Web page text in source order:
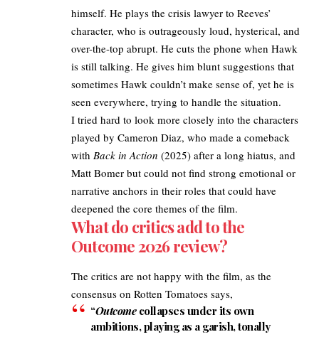
himself. He plays the crisis lawyer to Reeves’
character, who is outrageously loud, hysterical, and
over-the-top abrupt. He cuts the phone when Hawk
is still talking. He gives him blunt suggestions that
sometimes Hawk couldn’t make sense of, yet he is
seen everywhere, trying to handle the situation.
I tried hard to look more closely into the characters
played by Cameron Diaz, who made a comeback
with Back in Action (2025) after a long hiatus, and
Matt Bomer but could not find strong emotional or
narrative anchors in their roles that could have
deepened the core themes of the film.
What do critics add to the
Outcome 2026 review?
The critics are not happy with the film, as the
consensus on Rotten Tomatoes says,
“Outcomecollapses under its own
ambitions, playing as a garish, tonally